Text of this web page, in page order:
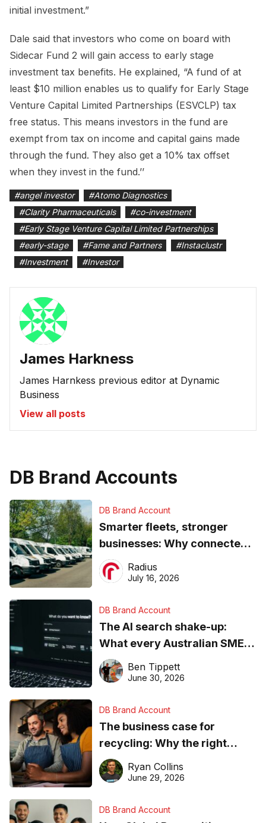
initial investment.”
Dale said that investors who come on board with
Sidecar Fund 2 will gain access to early stage
investment tax benefits. He explained, “A fund of at
least $10 million enables us to qualify for Early Stage
Venture Capital Limited Partnerships (ESVCLP) tax
free status. This means investors in the fund are
exempt from tax on income and capital gains made
through the fund. They also get a 10% tax offset
when they invest in the fund.’’
#angel investor #Atomo Diagnostics
#Clarity Pharmaceuticals #co-investment
#Early Stage Venture Capital Limited Partnerships
#early-stage #Fame and Partners #Instaclustr
#Investment #Investor
James Harkness
James Harnkess previous editor at Dynamic
Business
View all posts
DB Brand Accounts
DB Brand Account
Smarter fleets, stronger
businesses: Why connected
operations matter more than
ever
Radius
July 16, 2026
DB Brand Account
The AI search shake-up:
What every Australian SME
needs to know about getting
found online in 2026
Ben Tippett
June 30, 2026
DB Brand Account
The business case for
recycling: Why the right
equipment matters
Ryan Collins
June 29, 2026
DB Brand Account